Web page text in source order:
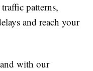
patterns,
and reach your
with our